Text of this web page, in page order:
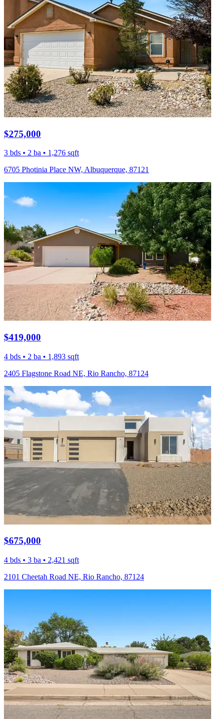
$275,000
3 bds • 2 ba • 1,276 sqft
6705 Photinia Place NW, Albuquerque, 87121
$419,000
4 bds • 2 ba • 1,893 sqft
2405 Flagstone Road NE, Rio Rancho, 87124
$675,000
4 bds • 3 ba • 2,421 sqft
2101 Cheetah Road NE, Rio Rancho, 87124